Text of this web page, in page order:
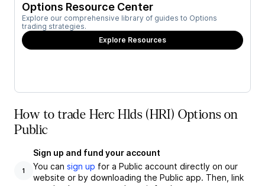
Options Resource Center
Explore our comprehensive library of guides to Options
trading strategies.
Explore Resources
How to trade Herc Hlds (HRI) Options on
Public
1
Sign up and fund your account
You can sign up for a Public account directly on our
website or by downloading the Public app. Then, link